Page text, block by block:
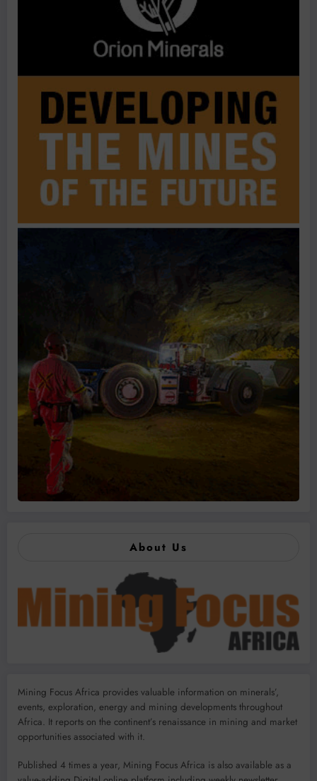
About Us
Mining Focus Africa provides valuable information on minerals’,
events, exploration, energy and mining developments throughout
Africa. It reports on the continent’s renaissance in mining and market
opportunities associated with it.
Published 4 times a year, Mining Focus Africa is also available as a